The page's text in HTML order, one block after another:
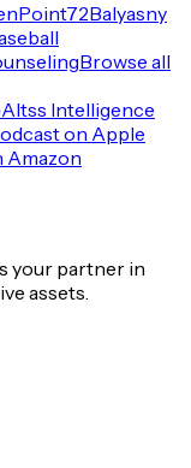
Point72Balyasny
Browse all
Altss Intelligence
on Apple
Amazon
your partner in
assets.